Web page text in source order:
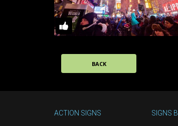
BACK
ACTION SIGNS SIGNS